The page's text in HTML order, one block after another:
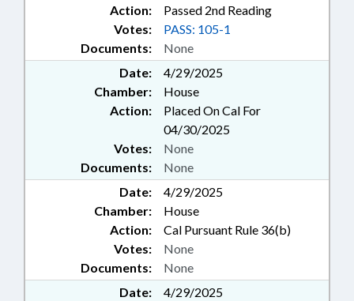
Action:
Passed 2nd Reading
Documents: None
Votes: PASS: 105-1
Date:
4/29/2025
Chamber:
House
Action:
Placed On Cal For
04/30/2025
Documents: None
Votes: None
Date:
4/29/2025
Chamber:
House
Action:
Cal Pursuant Rule 36(b)
Documents: None
Votes: None
Date:
4/29/2025